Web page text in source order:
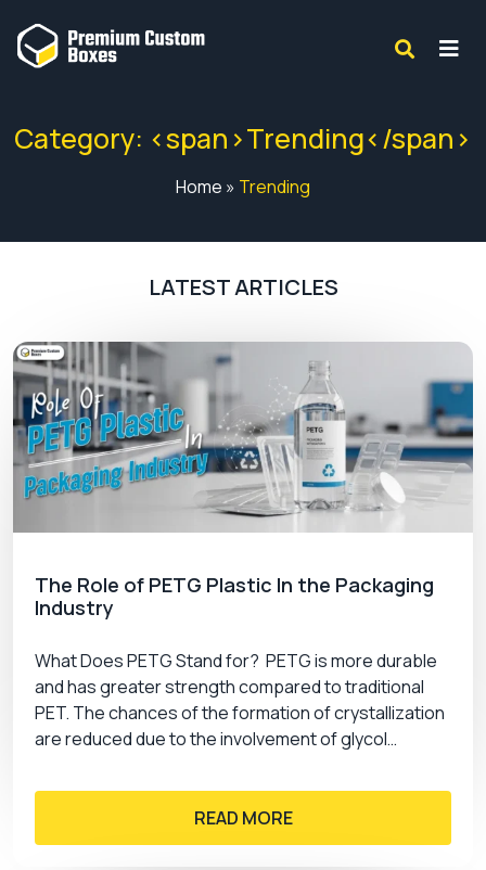
Category: <span>Trending</span>
Home » Trending
LATEST ARTICLES
The Role of PETG Plastic In the Packaging
Industry
What Does PETG Stand for? PETG is more durable
and has greater strength compared to traditional
PET. The chances of the formation of crystallization
are reduced due to the involvement of glycol…
READ MORE